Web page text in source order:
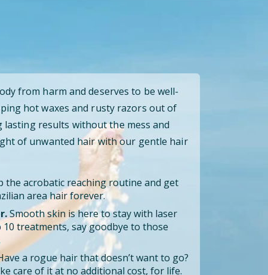
from harm and deserves to be well-
hot waxes and rusty razors out of
lasting results without the mess and
of unwanted hair with our gentle hair
the acrobatic reaching routine and get
area hair forever.
Smooth skin is here to stay with laser
treatments, say goodbye to those
a rogue hair that doesn’t want to go?
care of it at no additional cost, for life.